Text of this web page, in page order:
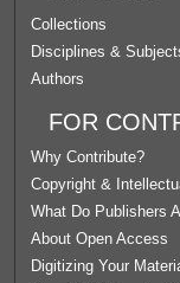
Collections
Disciplines &
Authors
FOR
Why Contribute?
Copyright &
What Do Publishers
About Open Access
Digitizing Your